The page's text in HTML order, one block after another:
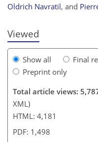
Oldrich Navratil, and
Viewed
Show all
Final
Preprint only
Total article views:
XML)
HTML: 4,181
PDF: 1,498